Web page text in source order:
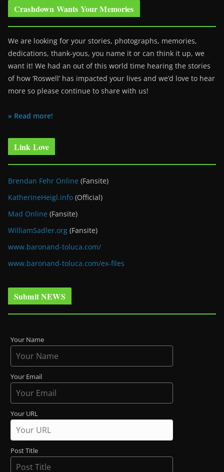
Crashdown Wants Your Memories
We are looking for your stories, photographs, memories,
dedications, thank-yous, you name it or can think it up, we
want it! We had an out of this world time hearing the stories
of how ‘Roswell’ has impacted your lives and we’d love to hear
more so please continue to share with us!
» Read more!
Link Love
Brendan Fehr Online (Fansite)
KatherineHeigl.info (Official)
Mad Online (Fansite)
WilliamSadler.org (Fansite)
www.baronand-toluca.com/
www.baronand-toluca.com/ex-files
Submit NEWS
Your Name
Your Email
Your URL
Post Title